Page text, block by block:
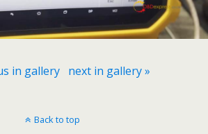
in gallery next in gallery »
Back to top